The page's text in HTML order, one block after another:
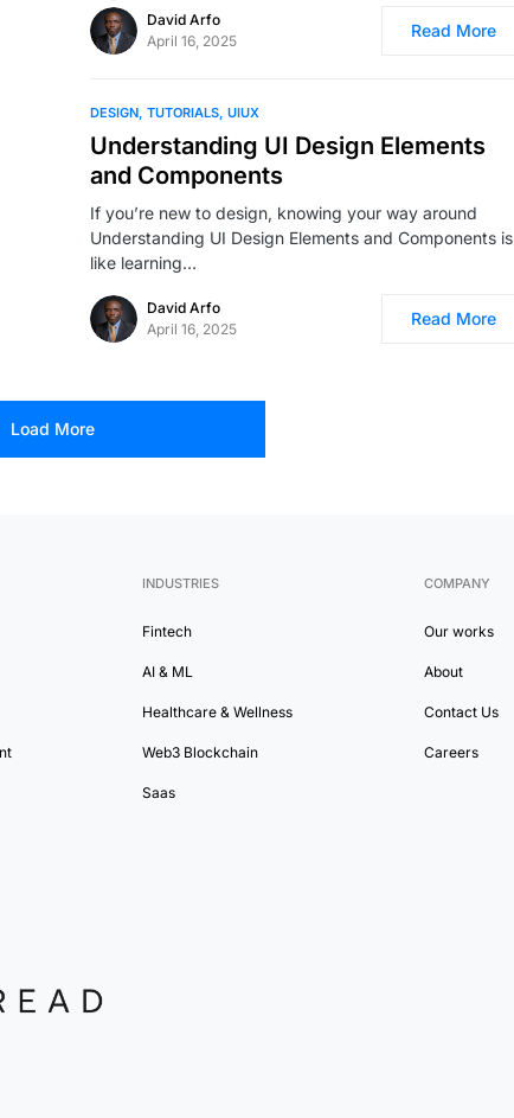
David Arfo
April 16, 2025
Read More
DESIGN TUTORIALS UIUX
Understanding UI Design Elements
and Components
If you’re new to design, knowing your way around
Understanding UI Design Elements and Components is
like learning…
David Arfo
April 16, 2025
Read More
Load More
INDUSTRIES
Fintech
AI & ML
Healthcare & Wellness
Web3 Blockchain
Saas
COMPANY
Our works
About
Contact Us
Careers